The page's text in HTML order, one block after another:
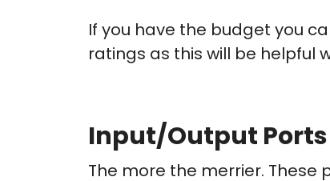
If you have the budget you
ratings as this will be helpful
Input/Output Ports
The more the merrier. These